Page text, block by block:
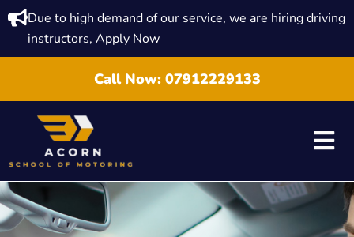
Due to high demand of our service, we are hiring driving
instructors, Apply Now
Call Now: 07912229133